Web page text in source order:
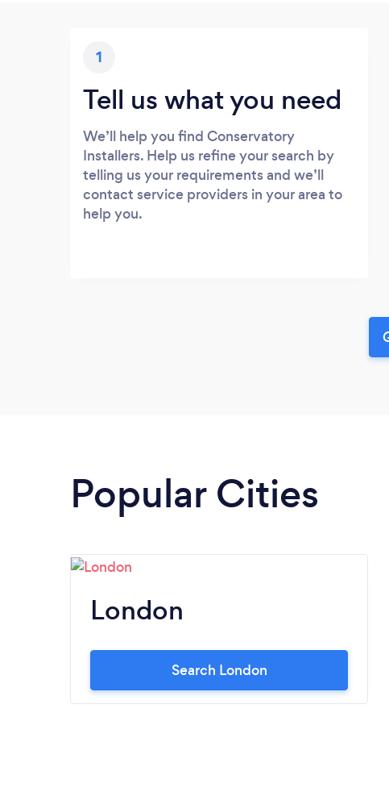
1
Tell us what you need
We’ll help you find Conservatory
Installers. Help us refine your search by
telling us your requirements and we’ll
contact service providers in your area to
help you.
Popular Cities
London
Search London